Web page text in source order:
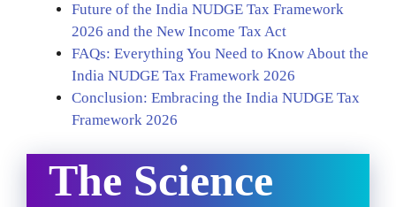
Future of the India NUDGE Tax Framework
2026 and the New Income Tax Act
FAQs: Everything You Need to Know About the
India NUDGE Tax Framework 2026
Conclusion: Embracing the India NUDGE Tax
Framework 2026
The Science